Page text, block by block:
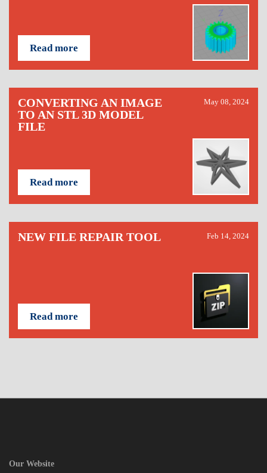
Read more
CONVERTING AN IMAGE
TO AN STL 3D MODEL
FILE
May 08, 2024
Read more
NEW FILE REPAIR TOOL Feb 14, 2024
Read more
Our Website